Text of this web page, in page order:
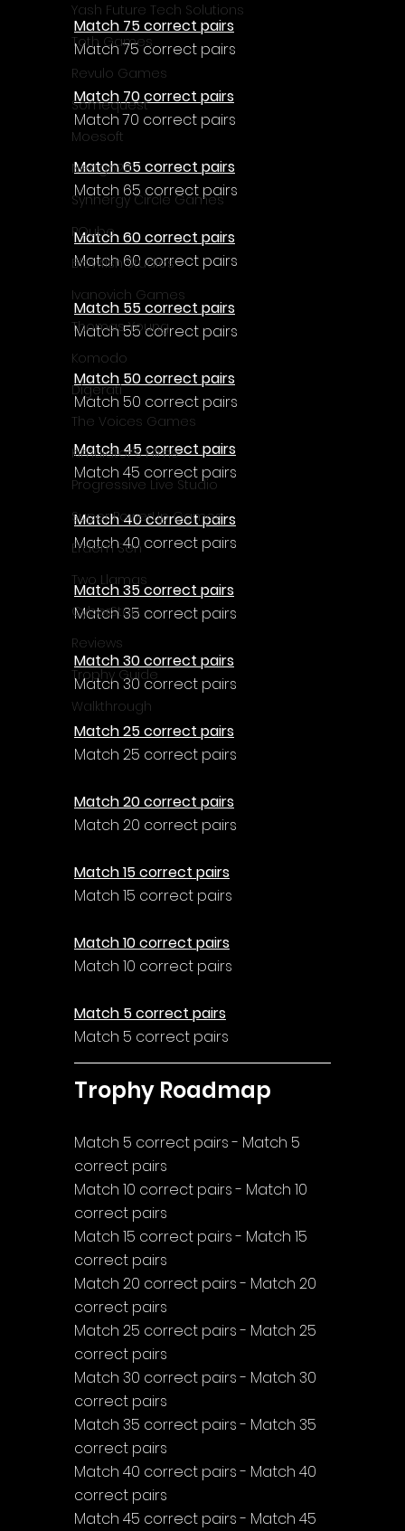
Yash Future Tech Solutions
Toth Games
Revulo Games
Somequest
Moesoft
Nextgo24
Synnergy Circle Games
PQube
Blowfish Studios
Ivanovich Games
Thomas Young
Komodo
Digerati
The Voices Games
Kimulator's Films
Progressive Live Studio
Super PowerUp Games
Erdem Sen
Two Llamas
CyberStep
Reviews
Trophy Guide
Walkthrough
Match 75 correct pairs
Match 75 correct pairs
Match 70 correct pairs
Match 70 correct pairs
Match 65 correct pairs
Match 65 correct pairs
Match 60 correct pairs
Match 60 correct pairs
Match 55 correct pairs
Match 55 correct pairs
Match 50 correct pairs
Match 50 correct pairs
Match 45 correct pairs
Match 45 correct pairs
Match 40 correct pairs
Match 40 correct pairs
Match 35 correct pairs
Match 35 correct pairs
Match 30 correct pairs
Match 30 correct pairs
Match 25 correct pairs
Match 25 correct pairs
Match 20 correct pairs
Match 20 correct pairs
Match 15 correct pairs
Match 15 correct pairs
Match 10 correct pairs
Match 10 correct pairs
Match 5 correct pairs
Match 5 correct pairs
Trophy Roadmap
Match 5 correct pairs - Match 5
correct pairs
Match 10 correct pairs - Match 10
correct pairs
Match 15 correct pairs - Match 15
correct pairs
Match 20 correct pairs - Match 20
correct pairs
Match 25 correct pairs - Match 25
correct pairs
Match 30 correct pairs - Match 30
correct pairs
Match 35 correct pairs - Match 35
correct pairs
Match 40 correct pairs - Match 40
correct pairs
Match 45 correct pairs - Match 45